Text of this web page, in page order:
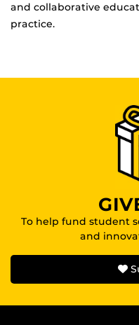
and collaborative
practice.
To help fund student
and